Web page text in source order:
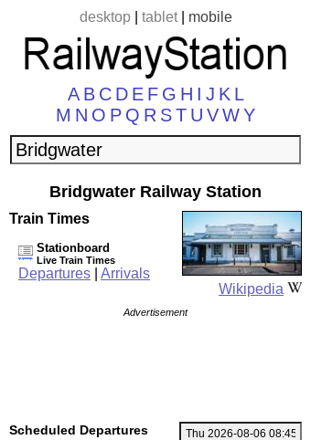
desktop| tablet| mobile
A B C D E F G H I J K L
M N O P Q R ST U VWY
Bridgwater Railway Station
Wikipedia
Train Times
Stationboard
Live Train Times
Departures Arrivals
Advertisement
Scheduled Departures